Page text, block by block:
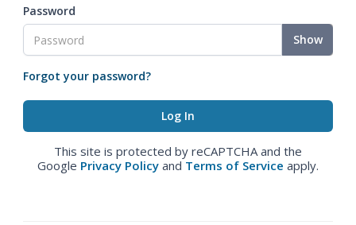
Password
Show
Forgot your password?
This site is protected by reCAPTCHA and the
Google Privacy Policy and Terms of Service apply.